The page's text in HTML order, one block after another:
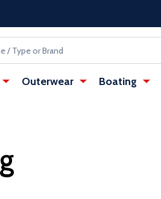
Outerwear Boating